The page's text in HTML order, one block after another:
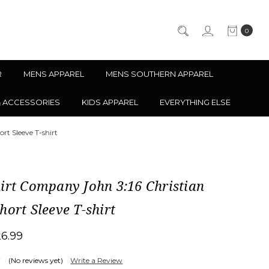
0
MENS APPAREL MENS SOUTHERN APPAREL
ACCESSORIES KIDS APPAREL EVERYTHING ELSE
Sleeve T-shirt
Company John 3:16 Christian
Sleeve T-shirt
(No reviews yet) Write a Review